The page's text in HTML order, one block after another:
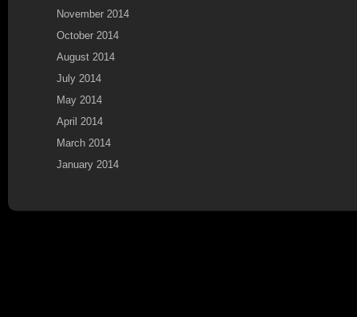
November 2014
October 2014
August 2014
July 2014
May 2014
April 2014
March 2014
January 2014